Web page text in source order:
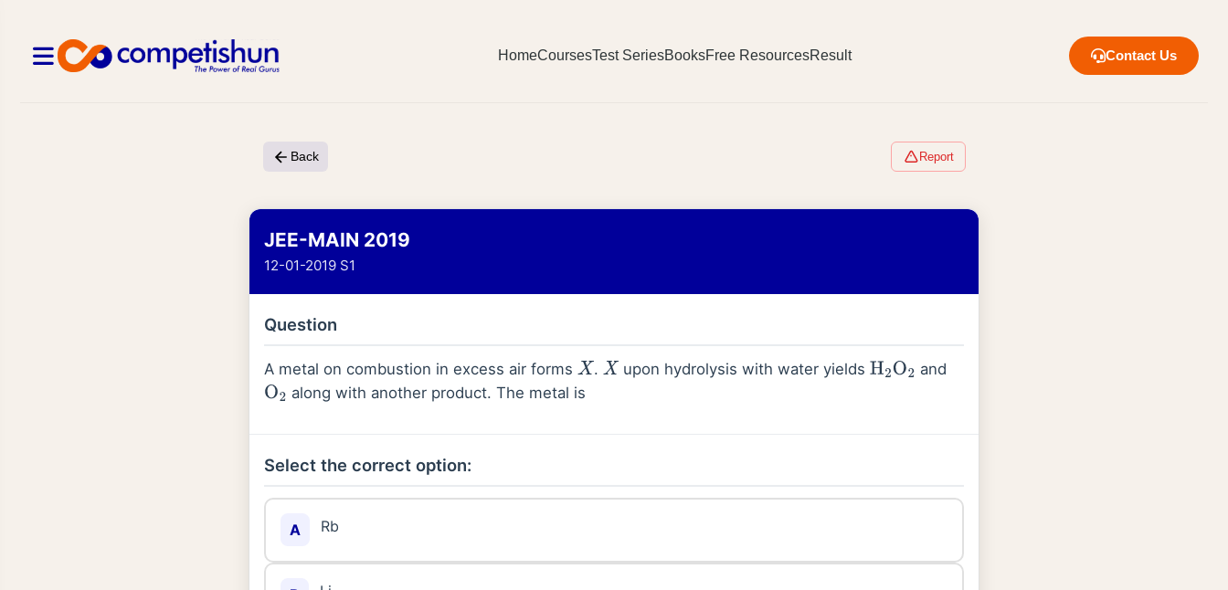
HomeCoursesTest SeriesBooksFree ResourcesResult Contact Us
Back Report
JEE-MAIN 2019
12-01-2019 S1
Question
A metal on combustion in excess air forms X . X upon hydrolysis with water yieldsH2O2 and
O2 along with another product. The metal is
Select the correct option:
A Rb